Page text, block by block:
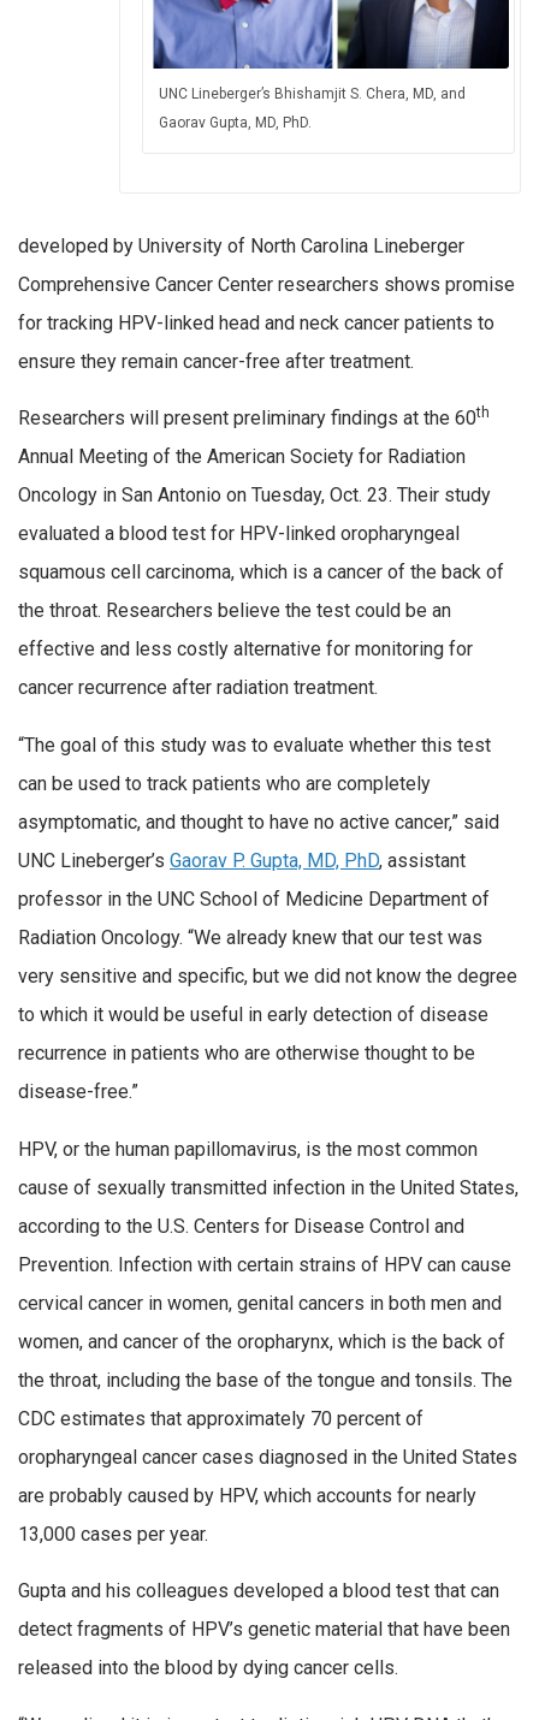
UNC Lineberger’s Bhishamjit S. Chera, MD, and
Gaorav Gupta, MD, PhD.
developed by University of North Carolina Lineberger
Comprehensive Cancer Center researchers shows promise
for tracking HPV-linked head and neck cancer patients to
ensure they remain cancer-free after treatment.
Researchers will present preliminary findings at the 60th
Annual Meeting of the American Society for Radiation
Oncology in San Antonio on Tuesday, Oct. 23. Their study
evaluated a blood test for HPV-linked oropharyngeal
squamous cell carcinoma, which is a cancer of the back of
the throat. Researchers believe the test could be an
effective and less costly alternative for monitoring for
cancer recurrence after radiation treatment.
“The goal of this study was to evaluate whether this test
can be used to track patients who are completely
asymptomatic, and thought to have no active cancer,” said
UNC Lineberger’s Gaorav P. Gupta, MD, PhD, assistant
professor in the UNC School of Medicine Department of
Radiation Oncology. “We already knew that our test was
very sensitive and specific, but we did not know the degree
to which it would be useful in early detection of disease
recurrence in patients who are otherwise thought to be
disease-free.”
HPV, or the human papillomavirus, is the most common
cause of sexually transmitted infection in the United States,
according to the U.S. Centers for Disease Control and
Prevention. Infection with certain strains of HPV can cause
cervical cancer in women, genital cancers in both men and
women, and cancer of the oropharynx, which is the back of
the throat, including the base of the tongue and tonsils. The
CDC estimates that approximately 70 percent of
oropharyngeal cancer cases diagnosed in the United States
are probably caused by HPV, which accounts for nearly
13,000 cases per year.
Gupta and his colleagues developed a blood test that can
detect fragments of HPV’s genetic material that have been
released into the blood by dying cancer cells.